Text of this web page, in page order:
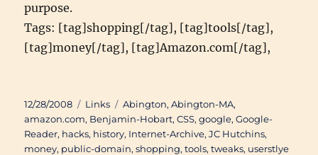
purpose.
Tags: [tag]shopping[/tag], [tag]tools[/tag],
[tag]money[/tag], [tag]Amazon.com[/tag],
Posted
on
12/28/2008 Categories
Links Tags
Abington,Abington-MA,
amazon.com, Benjamin-Hobart,CSS,google,Google-
Reader, hacks, history, Internet-Archive,JC Hutchins,
money, public-domain,shopping,tools,tweaks, userstlye